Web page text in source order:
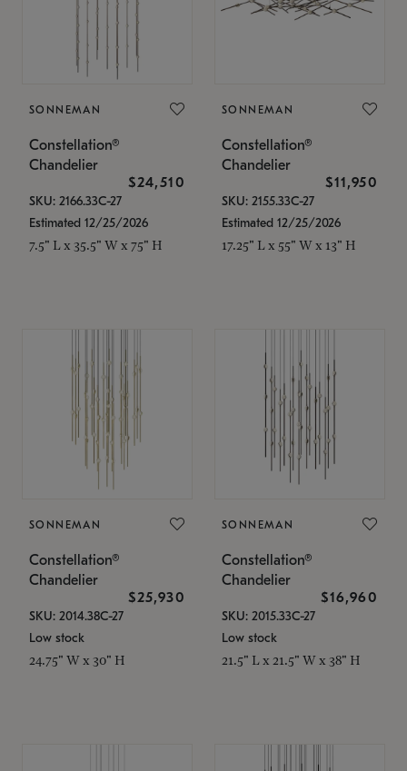
SONNEMAN
Constellation®
Chandelier
$24,510
SKU: 2166.33C-27
Estimated 12/25/2026
7.5" L x 35.5" W x 75" H
SONNEMAN
Constellation®
Chandelier
$11,950
SKU: 2155.33C-27
Estimated 12/25/2026
17.25" L x 55" W x 13" H
SONNEMAN
Constellation®
Chandelier
$25,930
SKU: 2014.38C-27
Low stock
24.75" W x 30" H
SONNEMAN
Constellation®
Chandelier
$16,960
SKU: 2015.33C-27
Low stock
21.5" L x 21.5" W x 38" H